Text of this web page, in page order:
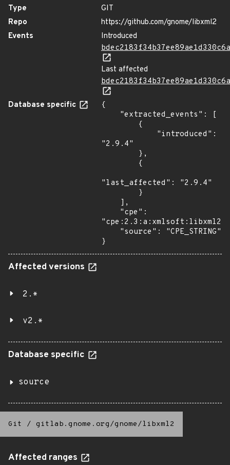
Type
GIT
Repo
https://github.com/gnome/libxml2
Events
Introduced
Last affected
Database specific
{
"2.9.4"
"last_affected": "2.9.4"
}
Affected versions
2.*
v2.*
Database specific
source
Git / gitlab.gnome.org/gnome/libxml2
Affected ranges